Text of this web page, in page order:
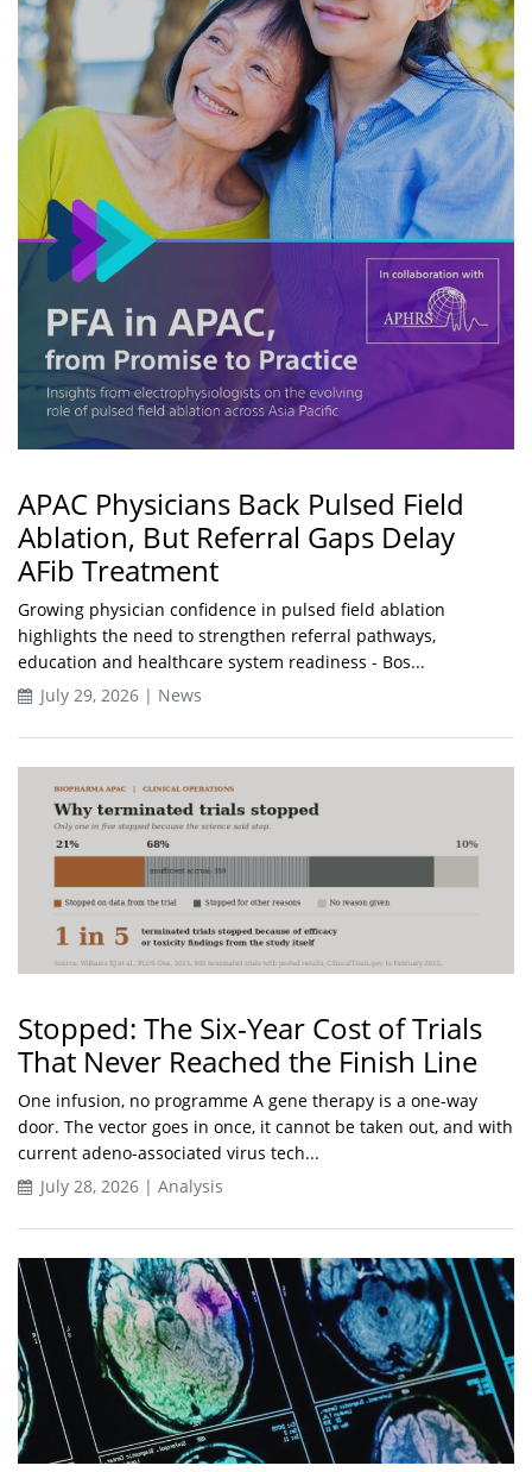
APAC Physicians Back Pulsed Field
Ablation, But Referral Gaps Delay
AFib Treatment
Growing physician confidence in pulsed field ablation
highlights the need to strengthen referral pathways,
education and healthcare system readiness - Bos...
July 29, 2026 | News
Stopped: The Six-Year Cost of Trials
That Never Reached the Finish Line
One infusion, no programme A gene therapy is a one-way
door. The vector goes in once, it cannot be taken out, and with
current adeno-associated virus tech...
July 28, 2026 | Analysis